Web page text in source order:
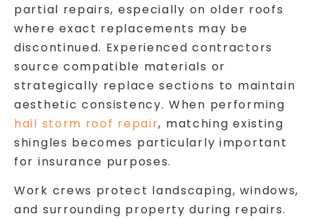
partial repairs, especially on older roofs
where exact replacements may be
discontinued. Experienced contractors
source compatible materials or
strategically replace sections to maintain
aesthetic consistency. When performing
hail storm roof repair, matching existing
shingles becomes particularly important
for insurance purposes.
Work crews protect landscaping, windows,
and surrounding property during repairs.